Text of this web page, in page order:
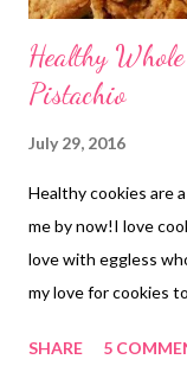
Healthy
Pistachio
July 29, 2016
Healthy cookies are
me by now!I love
love with eggless
my love for cookies
about health,
SHARE 5